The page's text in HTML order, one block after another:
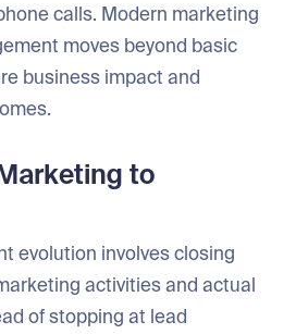
calls. Modern marketing
moves beyond basic
business impact and
to
evolution involves closing
activities and actual
of stopping at lead